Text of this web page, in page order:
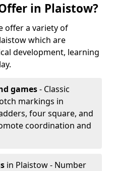
in Plaistow?
offer a variety of
which are
development, learning
games- Classic
markings in
four square, and
coordination and
in Plaistow - Number